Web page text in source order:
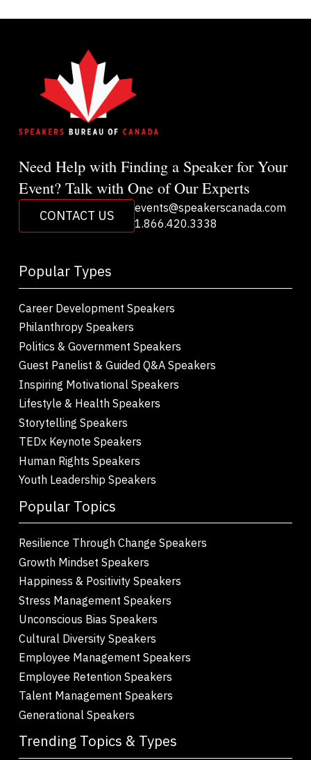
Need Help with Finding a Speaker for Your
Event? Talk with One of Our Experts
CONTACT US
events@speakerscanada.com
1.866.420.3338
Popular Types
Career Development Speakers
Philanthropy Speakers
Politics & Government Speakers
Guest Panelist & Guided Q&A Speakers
Inspiring Motivational Speakers
Lifestyle & Health Speakers
Storytelling Speakers
TEDx Keynote Speakers
Human Rights Speakers
Youth Leadership Speakers
Popular Topics
Resilience Through Change Speakers
Growth Mindset Speakers
Happiness & Positivity Speakers
Stress Management Speakers
Unconscious Bias Speakers
Cultural Diversity Speakers
Employee Management Speakers
Employee Retention Speakers
Talent Management Speakers
Generational Speakers
Trending Topics & Types